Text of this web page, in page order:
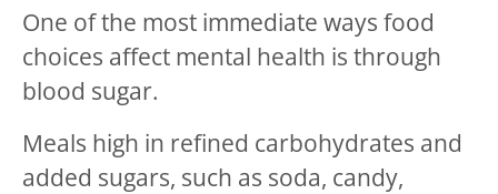
One of the most immediate ways food
choices affect mental health is through
blood sugar.
Meals high in refined carbohydrates and
added sugars, such as soda, candy,